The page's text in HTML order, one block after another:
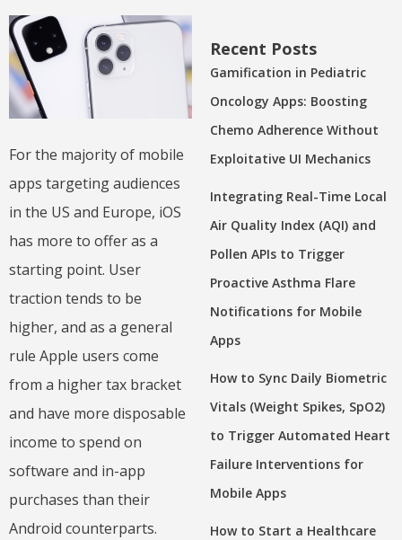
For the majority of mobile
apps targeting audiences
in the US and Europe, iOS
has more to offer as a
starting point. User
traction tends to be
higher, and as a general
rule Apple users come
from a higher tax bracket
and have more disposable
income to spend on
software and in-app
purchases than their
Android counterparts.
Recent Posts
Gamification in Pediatric
Oncology Apps: Boosting
Chemo Adherence Without
Exploitative UI Mechanics
Integrating Real-Time Local
Air Quality Index (AQI) and
Pollen APIs to Trigger
Proactive Asthma Flare
Notifications for Mobile
Apps
How to Sync Daily Biometric
Vitals (Weight Spikes, SpO2)
to Trigger Automated Heart
Failure Interventions for
Mobile Apps
How to Start a Healthcare